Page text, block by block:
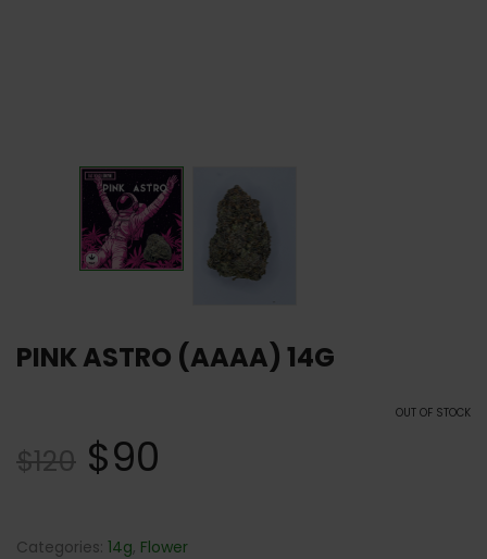
PINK ASTRO (AAAA) 14G
OUT OF STOCK
$120 $90
Categories: 14g, Flower